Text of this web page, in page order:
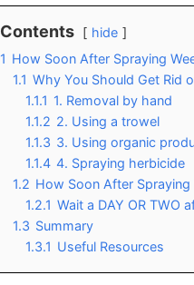
Contents
hide
1 How Soon After Spraying
1.1 Why You Should Get Rid
1.1.1 1. Removal by hand
1.1.2 2. Using a trowel
1.1.3 3. Using organic
1.1.4 4. Spraying herbicide
1.2 How Soon After Spraying
1.2.1 Wait a DAY OR TWO
1.3 Summary
1.3.1 Useful Resources